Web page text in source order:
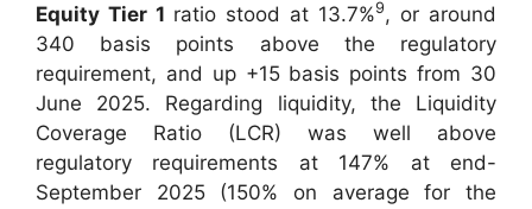
Equity Tier 1 ratio stood at 13.7%9, or around
340 basis points above the regulatory
requirement, and up +15 basis points from 30
June 2025. Regarding liquidity, the Liquidity
Coverage Ratio (LCR) was well above
regulatory requirements at 147% at end-
September 2025 (150% on average for the